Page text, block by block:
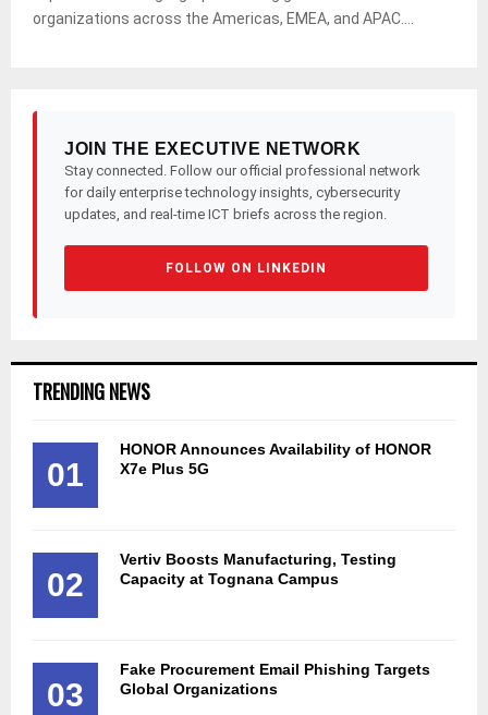
organizations across the Americas, EMEA, and APAC....
JOIN THE EXECUTIVE NETWORK
Stay connected. Follow our official professional network
for daily enterprise technology insights, cybersecurity
updates, and real-time ICT briefs across the region.
FOLLOW ON LINKEDIN
TRENDING NEWS
01
HONOR Announces Availability of HONOR
X7e Plus 5G
02
Vertiv Boosts Manufacturing, Testing
Capacity at Tognana Campus
03
Fake Procurement Email Phishing Targets
Global Organizations